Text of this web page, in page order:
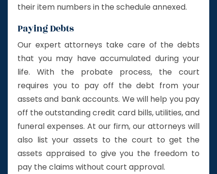
their item numbers in the schedule annexed.
Paying Debts
Our expert attorneys take care of the debts
that you may have accumulated during your
life. With the probate process, the court
requires you to pay off the debt from your
assets and bank accounts. We will help you pay
off the outstanding credit card bills, utilities, and
funeral expenses. At our firm, our attorneys will
also list your assets to the court to get the
assets appraised to give you the freedom to
pay the claims without court approval.